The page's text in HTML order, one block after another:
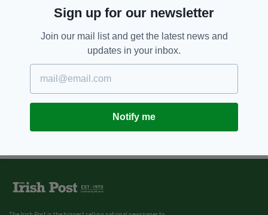
Sign up for our newsletter
Join our mail list and get the latest news and
updates in your inbox.
Notify me